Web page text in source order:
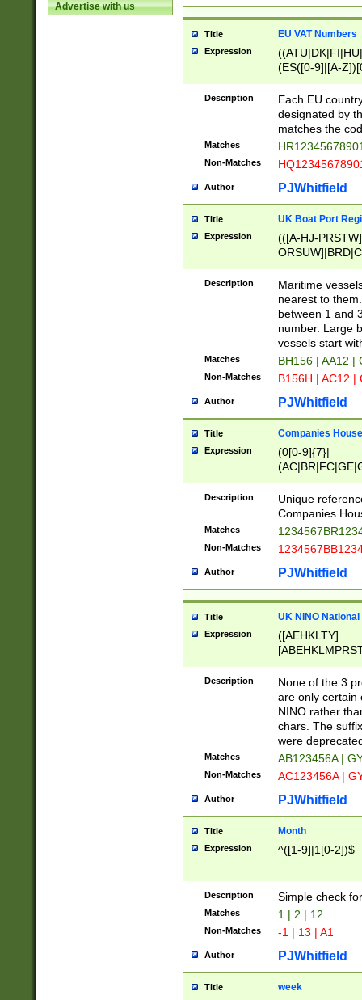
Advertise with us
Title EU VAT Numbers
Expression
(ES([0-9]|[A-
{11}|CY[0-
{9}|FR[A-Z0-
{2}|LT[0-
{10}|RO[0-
Description
Each EU
designated by
matches the
Matches
Non-Matches
Author PJWhitfield
Title UK Boat Port
Expression
(([A-HJ-
{0,2})|([1-9][0-
Description
Maritime
nearest to
between 1 and
number. Large
vessels start
Matches BH156 | AA12 |
Non-Matches B156H | AC12 |
Author PJWhitfield
Title Companies
Expression
(0[0-9]{7}|
Description
Unique
Companies
Matches
Non-Matches
Author PJWhitfield
Title UK NINO
Expression
([AEHKLTY]
[JS]
9]{6}[A-D]?
Description
None of the 3
are only certain
NINO rather
chars. The
were
Matches AB123456A |
Non-Matches AC123456A |
Author PJWhitfield
Title Month
Expression ^([1-9]|1[0-2])$
Description Simple check
Matches 1 | 2 | 12
Non-Matches -1 | 13 | A1
Author PJWhitfield
Title week